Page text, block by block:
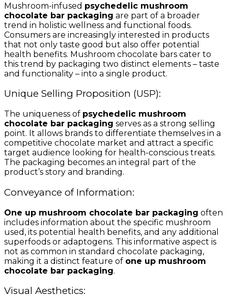
Mushroom-infused psychedelic mushroom
chocolate bar packaging are part of a broader
trend in holistic wellness and functional foods.
Consumers are increasingly interested in products
that not only taste good but also offer potential
health benefits. Mushroom chocolate bars cater to
this trend by packaging two distinct elements – taste
and functionality – into a single product.
Unique Selling Proposition (USP):
The uniqueness of psychedelic mushroom
chocolate bar packaging serves as a strong selling
point. It allows brands to differentiate themselves in a
competitive chocolate market and attract a specific
target audience looking for health-conscious treats.
The packaging becomes an integral part of the
product’s story and branding.
Conveyance of Information:
One up mushroom chocolate bar packaging often
includes information about the specific mushroom
used, its potential health benefits, and any additional
superfoods or adaptogens. This informative aspect is
not as common in standard chocolate packaging,
making it a distinct feature of one up mushroom
chocolate bar packaging.
Visual Aesthetics: